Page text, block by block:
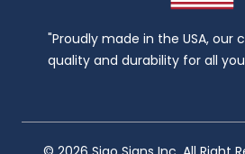
"Proudly made in the USA, our
quality and durability for all